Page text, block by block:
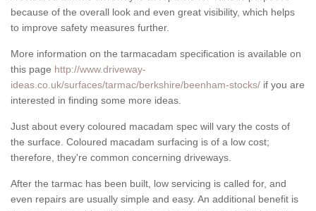
because of the overall look and even great visibility, which helps
to improve safety measures further.
More information on the tarmacadam specification is available on
this page http://www.driveway-
ideas.co.uk/surfaces/tarmac/berkshire/beenham-stocks/ if you are
interested in finding some more ideas.
Just about every coloured macadam spec will vary the costs of
the surface. Coloured macadam surfacing is of a low cost;
therefore, they're common concerning driveways.
After the tarmac has been built, low servicing is called for, and
even repairs are usually simple and easy. An additional benefit is